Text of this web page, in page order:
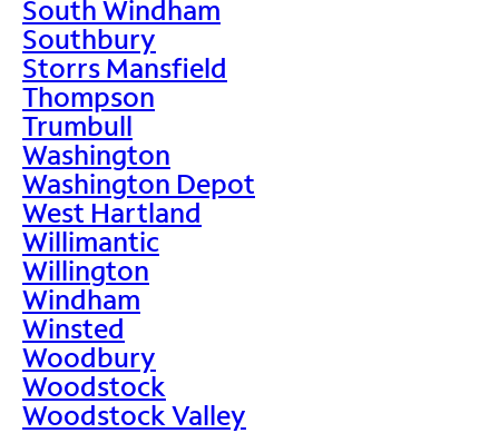
South Windham
Southbury
Storrs Mansfield
Thompson
Trumbull
Washington
Washington Depot
West Hartland
Willimantic
Willington
Windham
Winsted
Woodbury
Woodstock
Woodstock Valley